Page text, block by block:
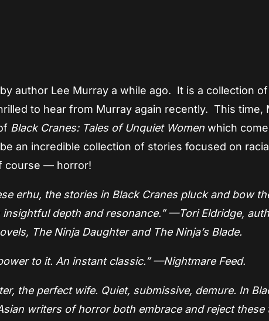
by author Lee Murray a while ago. It is a collection
to hear from Murray again recently. This time,
Black Cranes: Tales of Unquiet Women which
an incredible collection of stories focused on
course — horror!
erhu, the stories in Black Cranes pluck and bow
depth and resonance.” —Tori Eldridge,
The Ninja Daughter and The Ninja’s Blade.
to it. An instant classic.” —Nightmare Feed.
the perfect wife. Quiet, submissive, demure. In
writers of horror both embrace and reject these